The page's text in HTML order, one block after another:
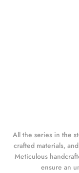
All the series in the
crafted materials,
Meticulous
ensure an